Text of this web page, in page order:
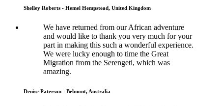
Shelley Roberts - Hemel Hempstead, United Kingdom
We have returned from our African adventure
and would like to thank you very much for your
part in making this such a wonderful experience.
We were lucky enough to time the Great
Migration from the Serengeti, which was
amazing.
Denise Paterson - Belmont, Australia